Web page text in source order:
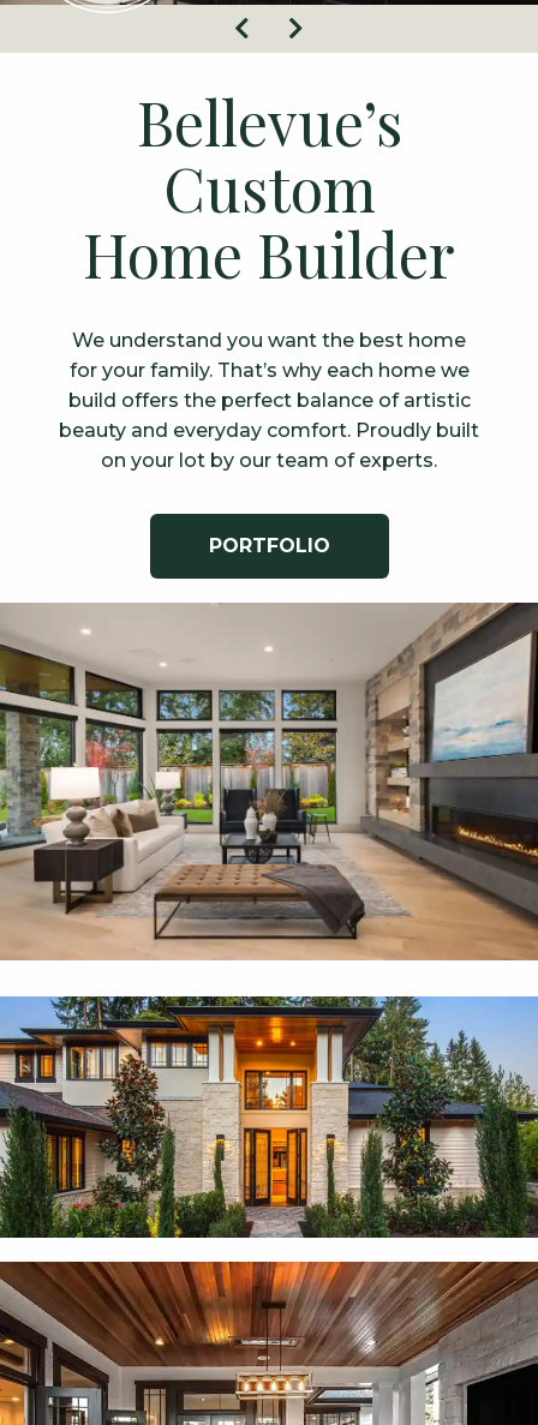
Previous
Bellevue’s
Custom
Home Builder
We understand you want the best home
for your family. That’s why each home we
build offers the perfect balance of artistic
beauty and everyday comfort. Proudly built
on your lot by our team of experts.
PORTFOLIO